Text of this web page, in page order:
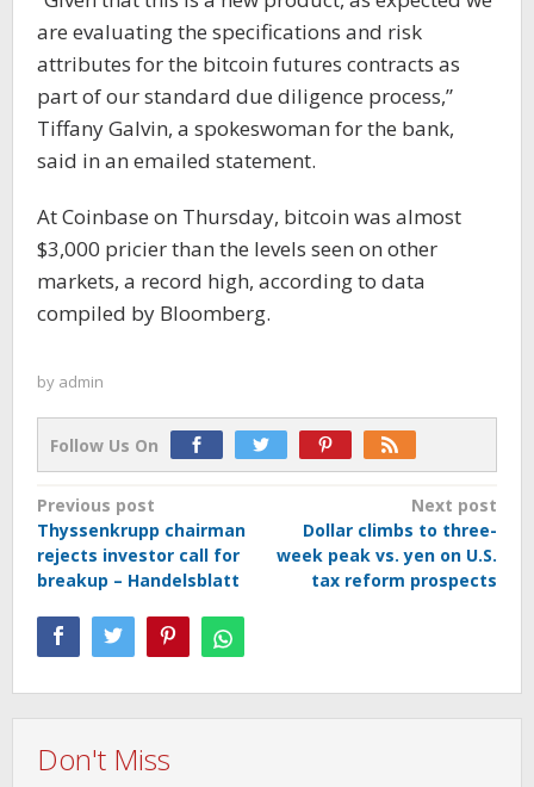
are evaluating the specifications and risk
attributes for the bitcoin futures contracts as
part of our standard due diligence process,”
Tiffany Galvin, a spokeswoman for the bank,
said in an emailed statement.
At Coinbase on Thursday, bitcoin was almost
$3,000 pricier than the levels seen on other
markets, a record high, according to data
compiled by Bloomberg.
by admin
Follow Us On
Post
navigation
Previous post
Thyssenkrupp chairman
rejects investor call for
breakup – Handelsblatt
Next post
Dollar climbs to three-
week peak vs. yen on U.S.
tax reform prospects
Don't Miss